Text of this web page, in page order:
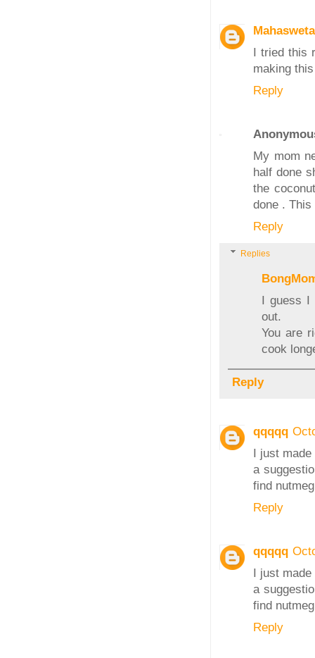
I tried this
making
Reply
My mom
half done
the
done . This
Reply
Replies
I guess I
out.
You are
cook
Reply
qqqqq
I just
a
find
Reply
qqqqq
I just
a
find
Reply